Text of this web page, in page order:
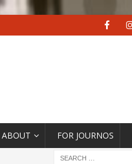
ABOUT FOR JOURNOS